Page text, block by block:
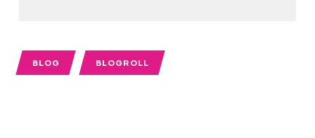
BLOG BLOGROLL